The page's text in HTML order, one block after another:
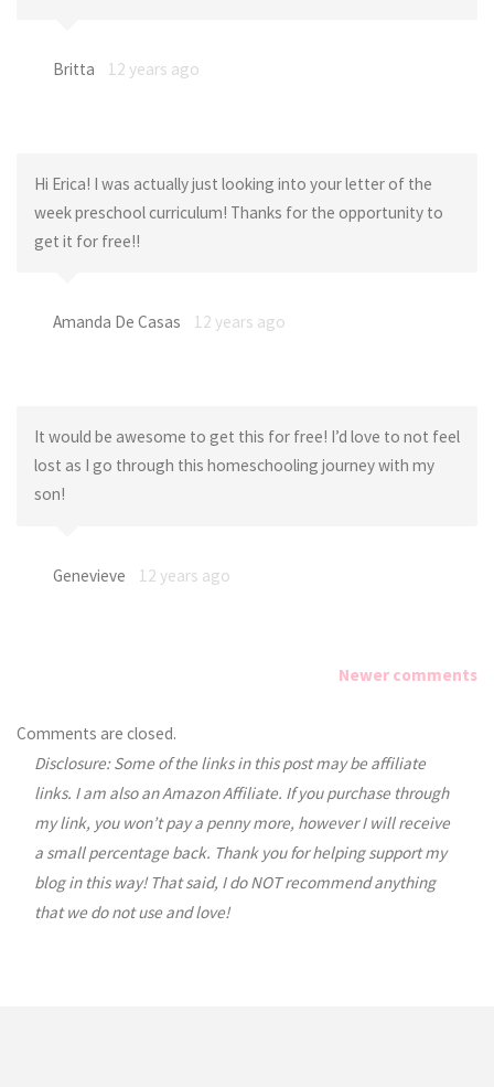
Britta 12 years ago
Hi Erica! I was actually just looking into your letter of the
week preschool curriculum! Thanks for the opportunity to
get it for free!!
Amanda De Casas 12 years ago
It would be awesome to get this for free! I’d love to not feel
lost as I go through this homeschooling journey with my
son!
Genevieve 12 years ago
Comments
navigation
Newer comments
Comments are closed.
Disclosure: Some of the links in this post may be affiliate
links. I am also an Amazon Affiliate. If you purchase through
my link, you won’t pay a penny more, however I will receive
a small percentage back. Thank you for helping support my
blog in this way! That said, I do NOT recommend anything
that we do not use and love!